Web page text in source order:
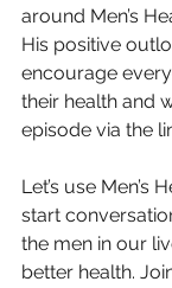
around Men’s
His positive
encourage
their health and
episode via the
Let’s use Men’s
start
the men in our
better health.